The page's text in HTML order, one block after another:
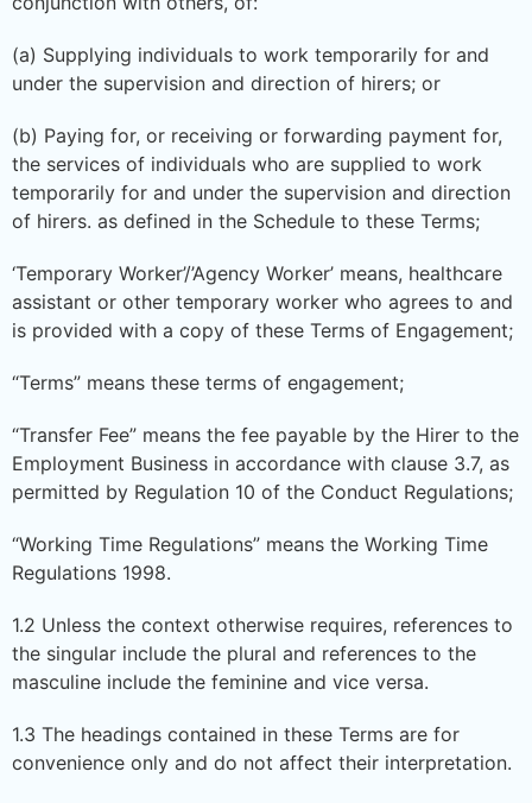
(a) Supplying individuals to work temporarily for and
under the supervision and direction of hirers; or
(b) Paying for, or receiving or forwarding payment for,
the services of individuals who are supplied to work
temporarily for and under the supervision and direction
of hirers. as defined in the Schedule to these Terms;
‘Temporary Worker’/’Agency Worker’ means, healthcare
assistant or other temporary worker who agrees to and
is provided with a copy of these Terms of Engagement;
“Terms” means these terms of engagement;
“Transfer Fee” means the fee payable by the Hirer to the
Employment Business in accordance with clause 3.7, as
permitted by Regulation 10 of the Conduct Regulations;
“Working Time Regulations” means the Working Time
Regulations 1998.
1.2 Unless the context otherwise requires, references to
the singular include the plural and references to the
masculine include the feminine and vice versa.
1.3 The headings contained in these Terms are for
convenience only and do not affect their interpretation.